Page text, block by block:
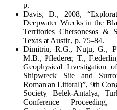
p.
Davis, D., 2008,
Deepwater Wrecks in the
Territories Chersonesos &
Texas at Austin, p. 75–84.
Dimitriu, R.G., Nuțu, G.,
M.B., Pflederer, T.,
Geophysical Investigation
Shipwreck Site and
Romanian Littoral)”, 9th
Society, Belek-Antalya,
Conference Proceeding,